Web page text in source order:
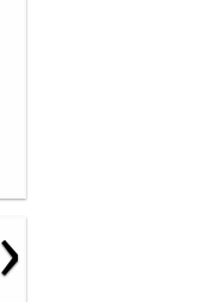
›